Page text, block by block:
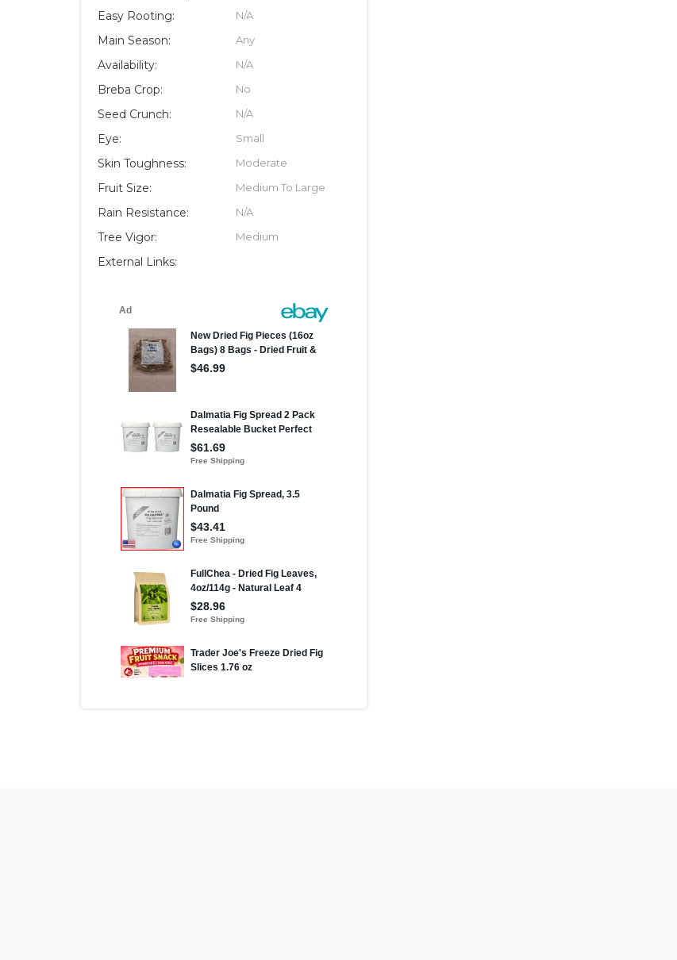
Easy Rooting: N/A
Main Season: Any
Availability: N/A
Breba Crop: No
Seed Crunch: N/A
Eye: Small
Skin Toughness: Moderate
Fruit Size: Medium To Large
Rain Resistance: N/A
Tree Vigor: Medium
External Links: